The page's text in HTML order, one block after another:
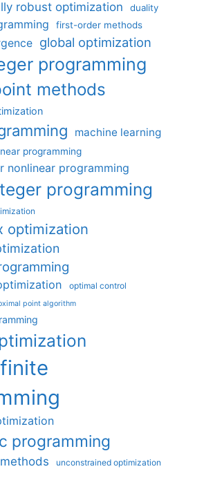
robust optimization
duality
first-order methods
global optimization
programming
methods
machine learning
programming
nonlinear programming
programming
optimization
optimal control
point algorithm
programming
unconstrained optimization